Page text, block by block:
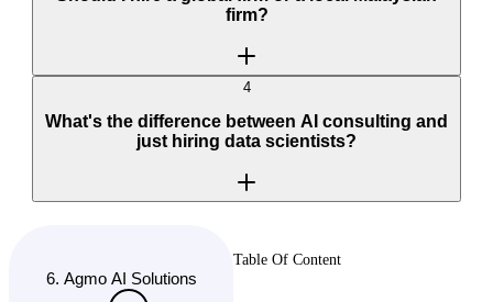
firm?
4
What's the difference between AI consulting and
just hiring data scientists?
6. Agmo AI Solutions
Table Of Content